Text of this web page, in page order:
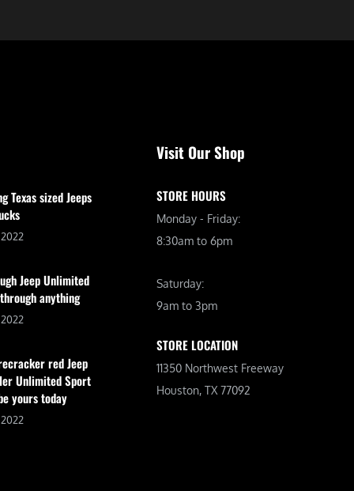
Texas sized Jeeps
2022
Jeep Unlimited
anything
2022
red Jeep
Unlimited Sport
yours today
2022
Visit Our Shop
STORE HOURS
Monday - Friday:
8:30am to 6pm
Saturday:
9am to 3pm
STORE LOCATION
11350 Northwest Freeway
Houston, TX 77092